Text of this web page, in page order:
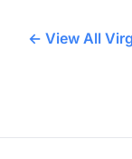
← View All